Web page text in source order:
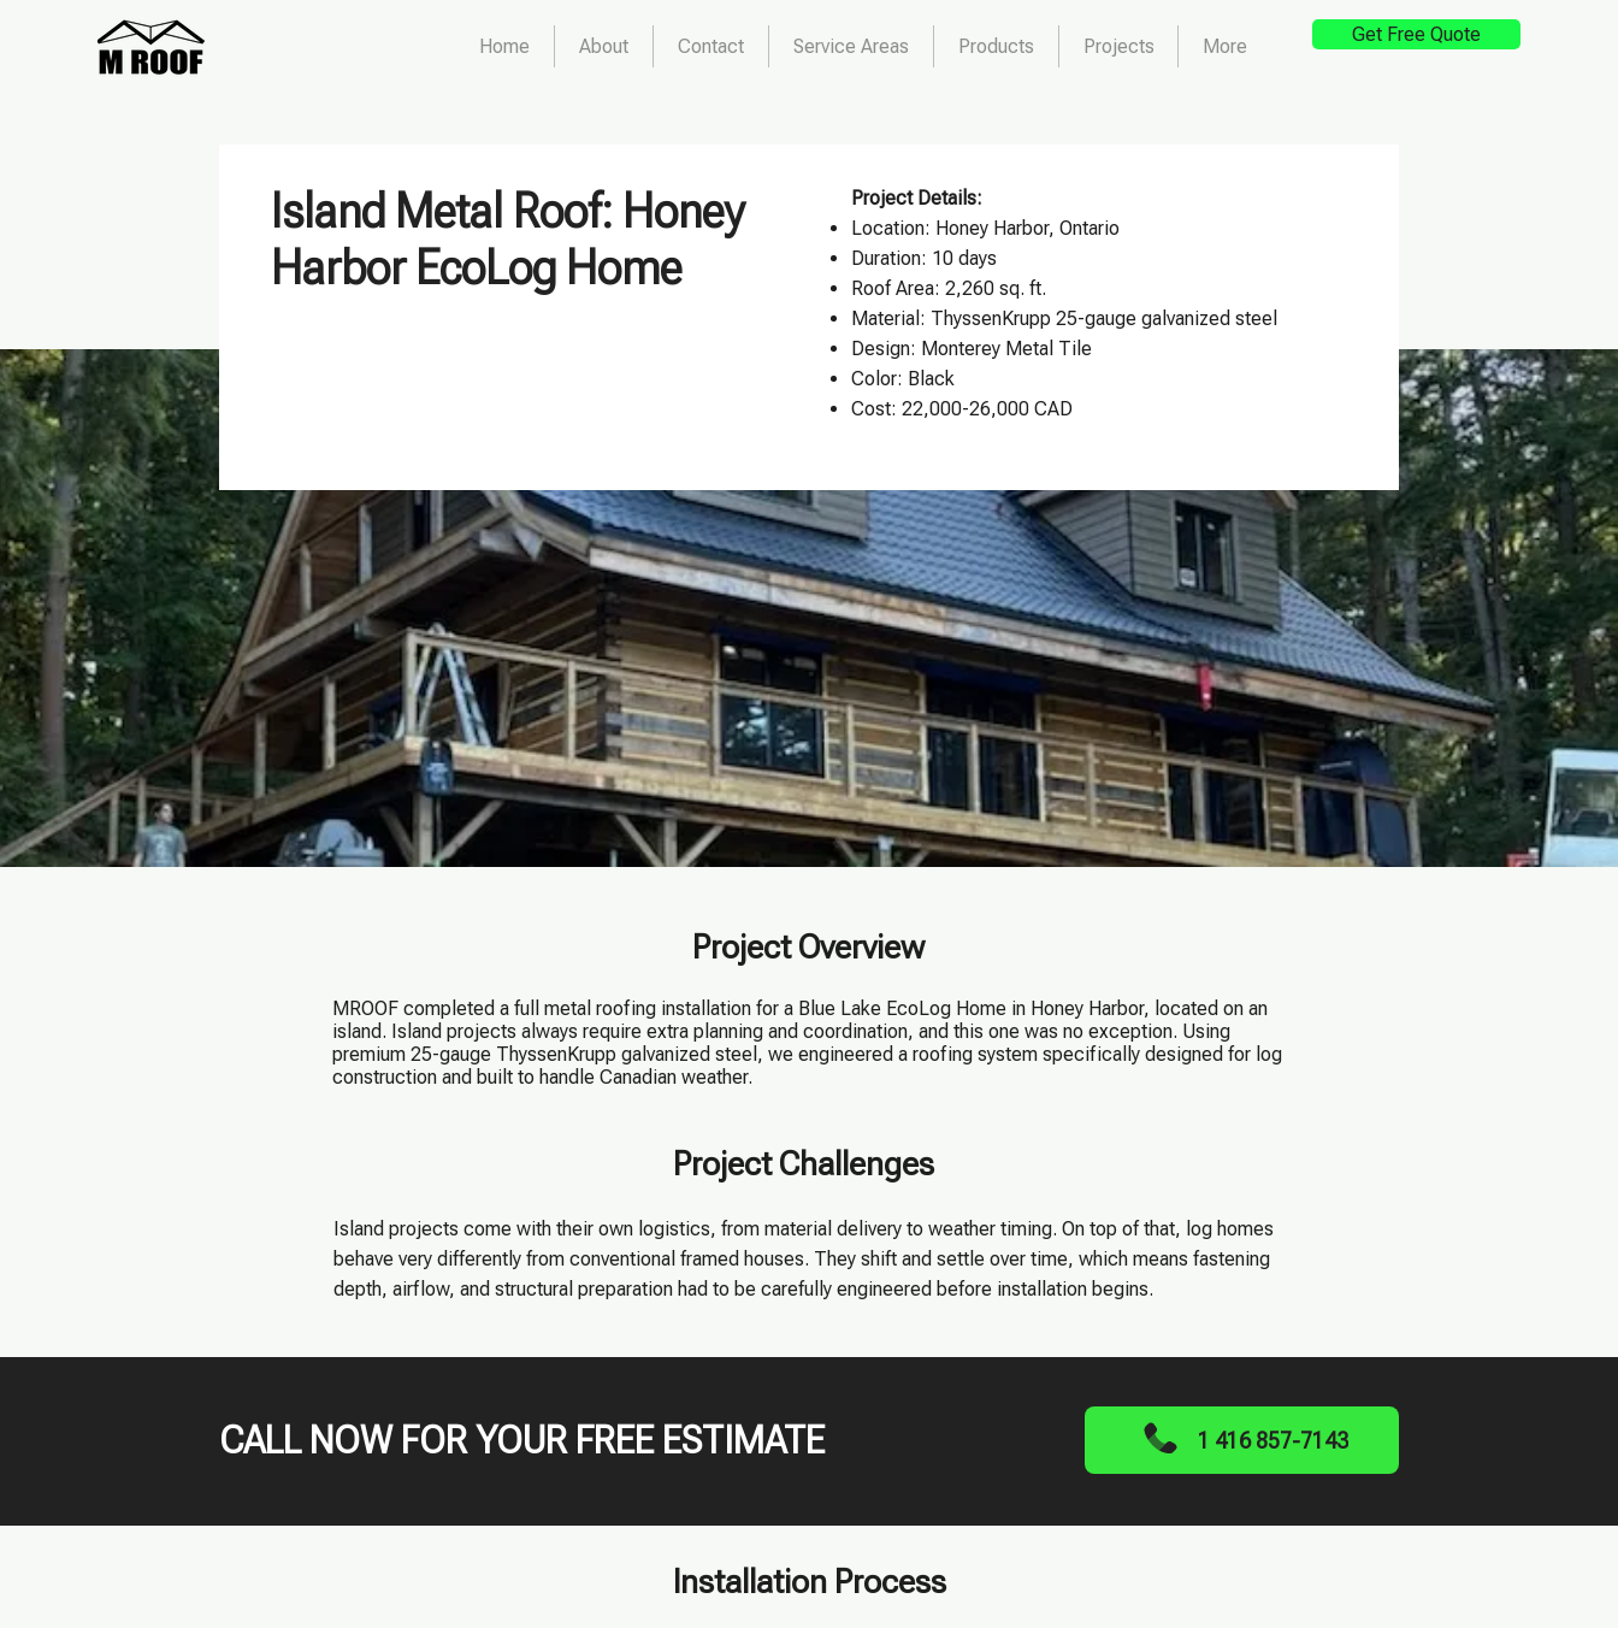
Home About Contact Service Areas Products Projects More
Get Free Quote
Island Metal Roof: Honey
Harbor EcoLog Home
Project Details:
Location: Honey Harbor, Ontario
Duration: 10 days
Roof Area: 2,260 sq. ft.
Material: ThyssenKrupp 25-gauge galvanized steel
Design: Monterey Metal Tile
Color: Black
Cost: 22,000-26,000 CAD
Project Overview
MROOF completed a full metal roofing installation for a Blue Lake EcoLog Home in Honey Harbor, located on an
island. Island projects always require extra planning and coordination, and this one was no exception. Using
premium 25-gauge ThyssenKrupp galvanized steel, we engineered a roofing system specifically designed for log
construction and built to handle Canadian weather.
Project Challenges
Island projects come with their own logistics, from material delivery to weather timing. On top of that, log homes
behave very differently from conventional framed houses. They shift and settle over time, which means fastening
depth, airflow, and structural preparation had to be carefully engineered before installation begins.
CALL NOW FOR YOUR FREE ESTIMATE 1 416 857-7143
Installation Process